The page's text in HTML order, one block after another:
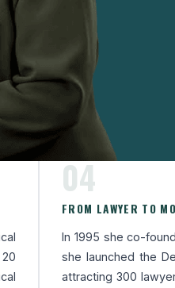
With the rise of
judges were
to be silenced,
human rights lawyer.
04
FROM LAWYER TO
In 1995 she co-
she launched the
attracting 300